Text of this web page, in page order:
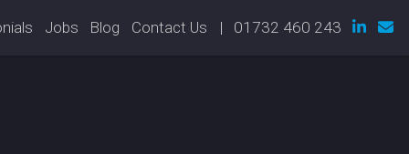
Jobs Blog Contact Us | 01732 460 243